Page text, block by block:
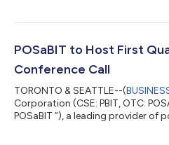
“POSaBIT entered 2026 with
said Ryan Hamlin, CEO and Co-
POSaBIT to Host First
Conference Call
TORONTO & SEATTLE--(
Corporation (CSE: PBIT, OTC:
POSaBIT ”), a leading provider of